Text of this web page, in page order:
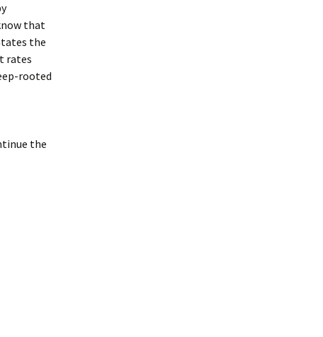
that
the
rates
rooted
the